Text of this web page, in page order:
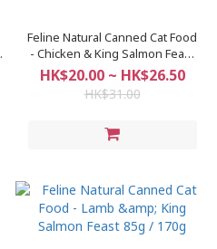
Feline Natural Canned Cat Food
- Chicken & King Salmon Feast
85g / 170g
HK$20.00 ~ HK$26.50
HK$31.00